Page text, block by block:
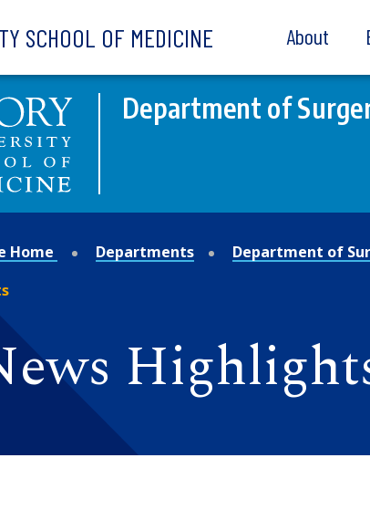
SCHOOL OF MEDICINE About
Department of
Home Departments Department of